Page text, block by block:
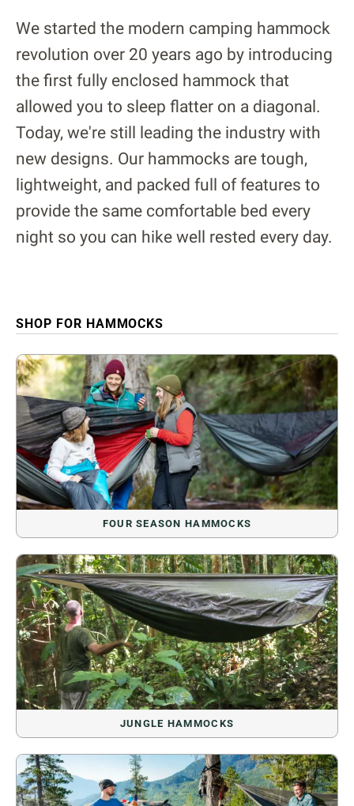
We started the modern camping hammock
revolution over 20 years ago by introducing
the first fully enclosed hammock that
allowed you to sleep flatter on a diagonal.
Today, we're still leading the industry with
new designs. Our hammocks are tough,
lightweight, and packed full of features to
provide the same comfortable bed every
night so you can hike well rested every day.
SHOP FOR HAMMOCKS
FOUR SEASON HAMMOCKS
JUNGLE HAMMOCKS